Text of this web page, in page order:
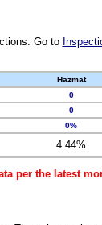
Go to
Hazmat
0
0
0%
4.44%
per the latest